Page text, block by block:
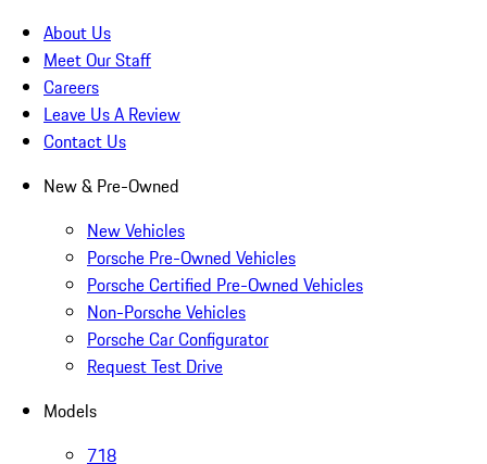
About Us
Meet Our Staff
Careers
Leave Us A Review
Contact Us
New & Pre-Owned
New Vehicles
Porsche Pre-Owned Vehicles
Porsche Certified Pre-Owned Vehicles
Non-Porsche Vehicles
Porsche Car Configurator
Request Test Drive
Models
718